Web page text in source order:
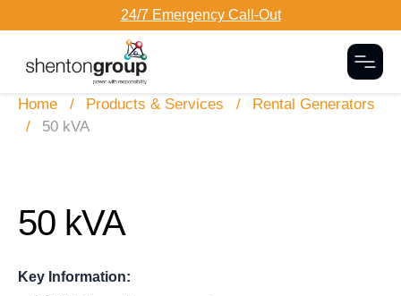
24/7 Emergency Call-Out
Home Products & Services
Rental Generators
50 kVA
50 kVA
Key Information: